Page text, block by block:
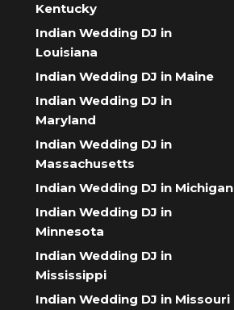
Kentucky
Indian Wedding DJ in
Louisiana
Indian Wedding DJ in Maine
Indian Wedding DJ in
Maryland
Indian Wedding DJ in
Massachusetts
Indian Wedding DJ in Michigan
Indian Wedding DJ in
Minnesota
Indian Wedding DJ in
Mississippi
Indian Wedding DJ in Missouri